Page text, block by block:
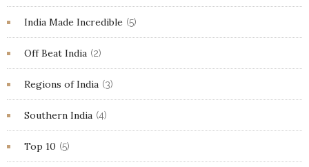
India Made Incredible (5)
Off Beat India (2)
Regions of India (3)
Southern India (4)
Top 10 (5)